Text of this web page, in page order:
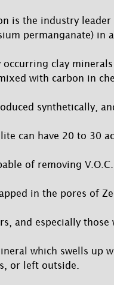
is the industry
permanganate) in
clay
with carbon in
synthetically,
can have 20 to 30
of removing
in the pores of
and especially
which swells up
or left outside.